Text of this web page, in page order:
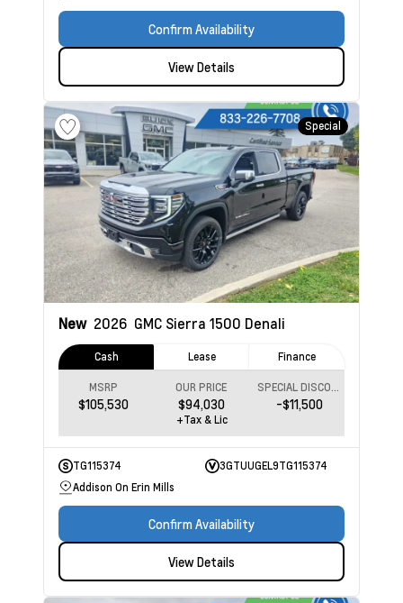
Confirm Availability
View Details
Special
New 2026 GMC Sierra 1500 Denali
Cash Lease Finance
MSRP
$105,530
OUR PRICE
$94,030
SPECIAL DISCOUNT
-$11,500
+Tax & Lic
TG115374
3GTUUGEL9TG115374
Addison On Erin Mills
Confirm Availability
View Details